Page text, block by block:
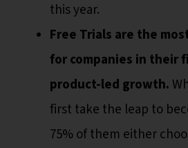
this year.
Free Trials are the
for companies in their
product-led growth.
first take the leap to
75% of them either